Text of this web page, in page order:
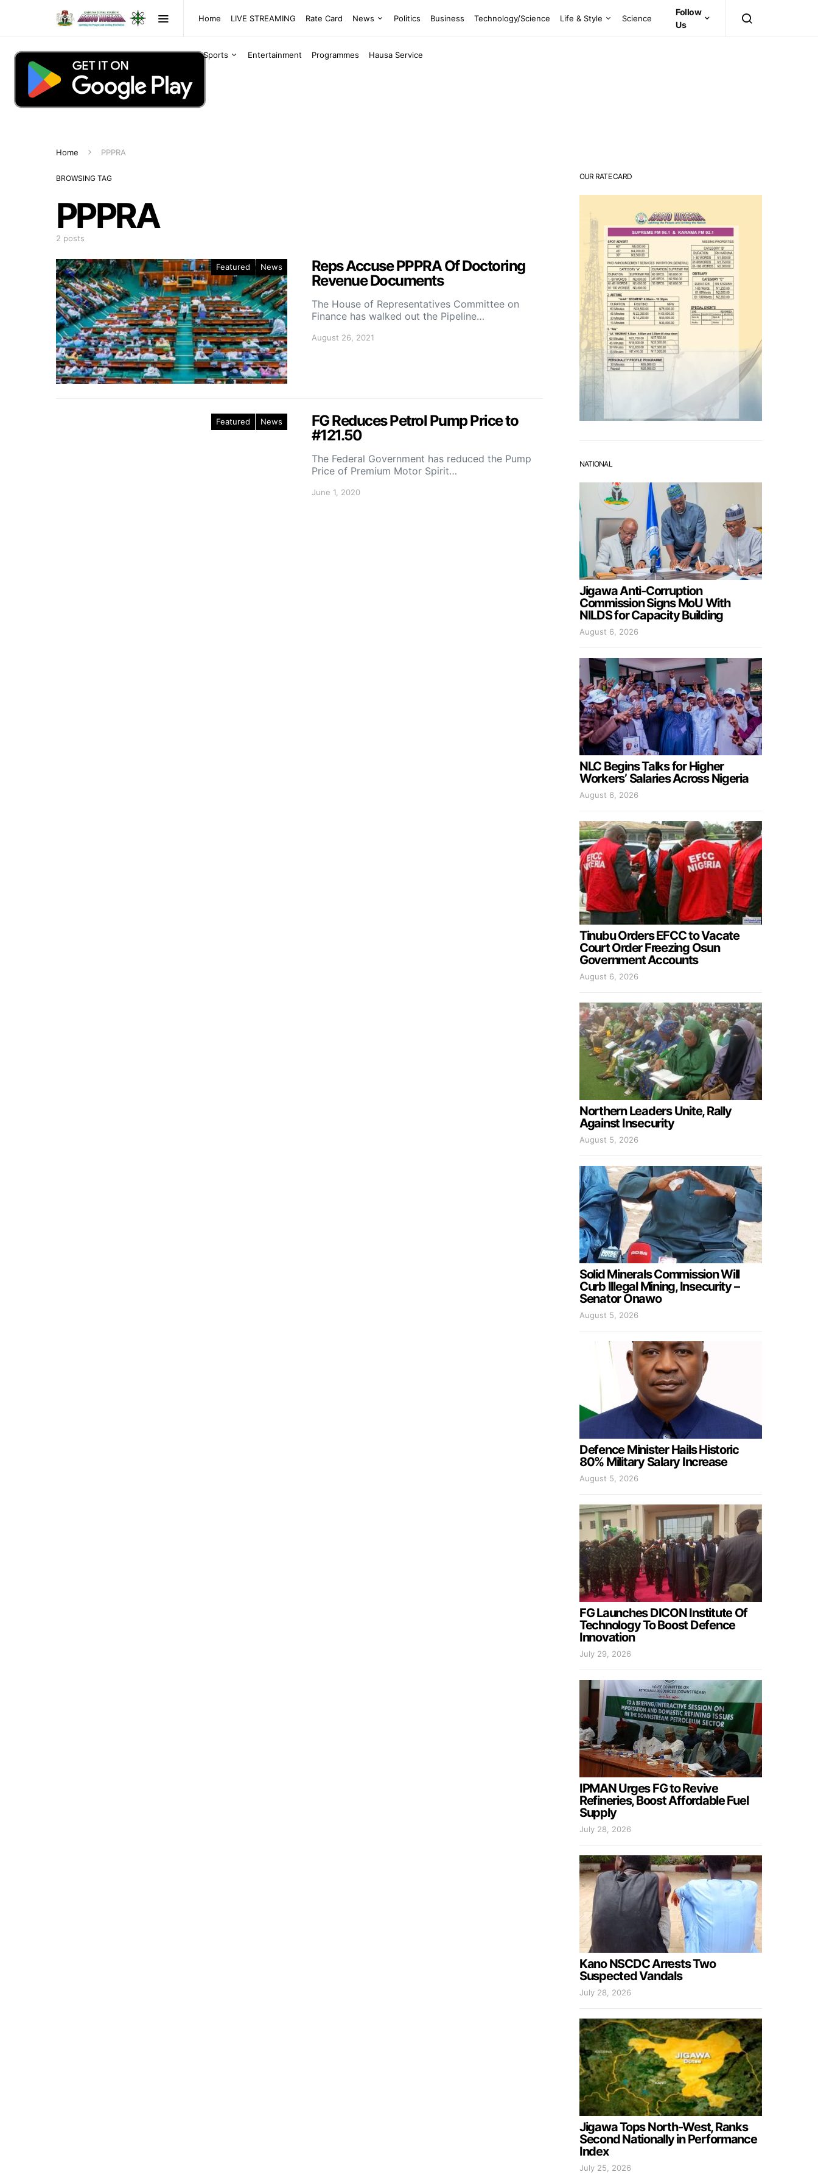
Home LIVE STREAMING Rate Card News Politics Business Technology/Science Life & Style Science
Sports Entertainment Programmes Hausa Service
Follow
Us
Home PPPRA
BROWSING TAG
PPPRA
2 posts
Featured News
Reps Accuse PPPRA Of Doctoring
Revenue Documents
The House of Representatives Committee on
Finance has walked out the Pipeline…
August 26, 2021
Featured News
FG Reduces Petrol Pump Price to
#121.50
The Federal Government has reduced the Pump
Price of Premium Motor Spirit…
June 1, 2020
OUR RATE CARD
NATIONAL
Jigawa Anti-Corruption
Commission Signs MoU With
NILDS for Capacity Building
August 6, 2026
NLC Begins Talks for Higher
Workers’ Salaries Across Nigeria
August 6, 2026
Tinubu Orders EFCC to Vacate
Court Order Freezing Osun
Government Accounts
August 6, 2026
Northern Leaders Unite, Rally
Against Insecurity
August 5, 2026
Solid Minerals Commission Will
Curb Illegal Mining, Insecurity –
Senator Onawo
August 5, 2026
Defence Minister Hails Historic
80% Military Salary Increase
August 5, 2026
FG Launches DICON Institute Of
Technology To Boost Defence
Innovation
July 29, 2026
IPMAN Urges FG to Revive
Refineries, Boost Affordable Fuel
Supply
July 28, 2026
Kano NSCDC Arrests Two
Suspected Vandals
July 28, 2026
Jigawa Tops North-West, Ranks
Second Nationally in Performance
Index
July 25, 2026